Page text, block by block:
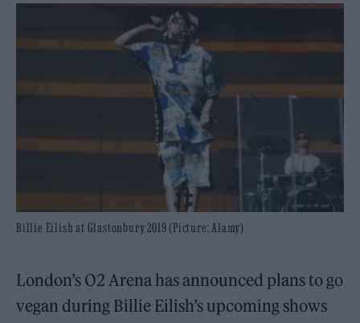
Billie Eilish at Glastonbury 2019 (Picture: Alamy)
London’s O2 Arena has announced plans to go
vegan during Billie Eilish’s upcoming shows